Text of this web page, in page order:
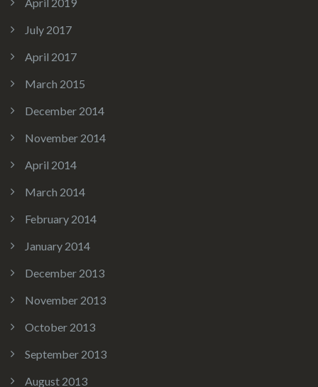
July 2017
April 2017
March 2015
December 2014
November 2014
April 2014
March 2014
February 2014
January 2014
December 2013
November 2013
October 2013
September 2013
August 2013